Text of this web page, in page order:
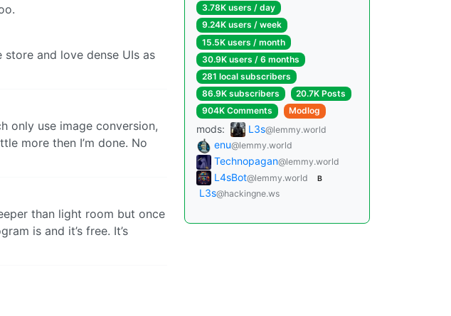
and love dense UIs as
only use image conversion,
more then I’m done. No
than light room but once
is and it’s free. It’s
3.78K users / day
9.24K users / week
15.5K users / month
30.9K users / 6 months
281 local subscribers
86.9K subscribers
20.7K Posts
904K Comments
Modlog
mods: L3s@lemmy.world
enu@lemmy.world
Technopagan@lemmy.world
L4sBot@lemmy.world B
L3s@hackingne.ws